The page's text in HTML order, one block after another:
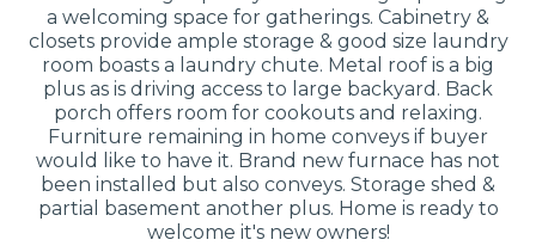
a welcoming space for gatherings. Cabinetry &
closets provide ample storage & good size laundry
room boasts a laundry chute. Metal roof is a big
plus as is driving access to large backyard. Back
porch offers room for cookouts and relaxing.
Furniture remaining in home conveys if buyer
would like to have it. Brand new furnace has not
been installed but also conveys. Storage shed &
partial basement another plus. Home is ready to
welcome it's new owners!